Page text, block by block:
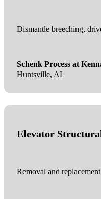
Dismantle breeching,
Schenk Process at
Huntsville, AL
Elevator
Removal and